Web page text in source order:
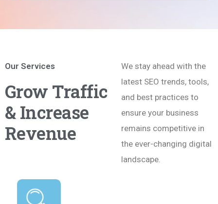
Our Services
Grow Traffic
& Increase
Revenue
We stay ahead with the
latest SEO trends, tools,
and best practices to
ensure your business
remains competitive in
the ever-changing digital
landscape.